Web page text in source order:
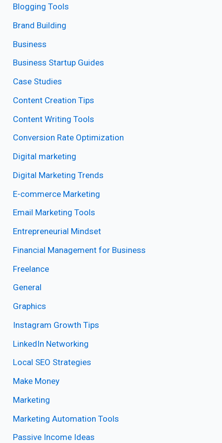
Blogging Tools
Brand Building
Business
Business Startup Guides
Case Studies
Content Creation Tips
Content Writing Tools
Conversion Rate Optimization
Digital marketing
Digital Marketing Trends
E-commerce Marketing
Email Marketing Tools
Entrepreneurial Mindset
Financial Management for Business
Freelance
General
Graphics
Instagram Growth Tips
LinkedIn Networking
Local SEO Strategies
Make Money
Marketing
Marketing Automation Tools
Passive Income Ideas